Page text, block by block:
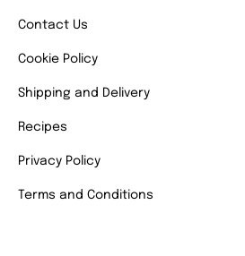
Contact Us
Cookie Policy
Shipping and Delivery
Recipes
Privacy Policy
Terms and Conditions